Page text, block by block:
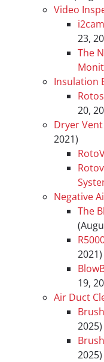
Video
23,
The
Insulation
20,
Dryer
2021)
Negative
The
2021)
19,
Air Duct
2025)
2025)